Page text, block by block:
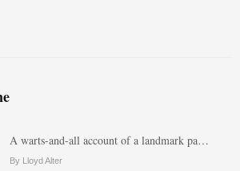
A warts-and-all account of a landmark pa…
By Lloyd Alter